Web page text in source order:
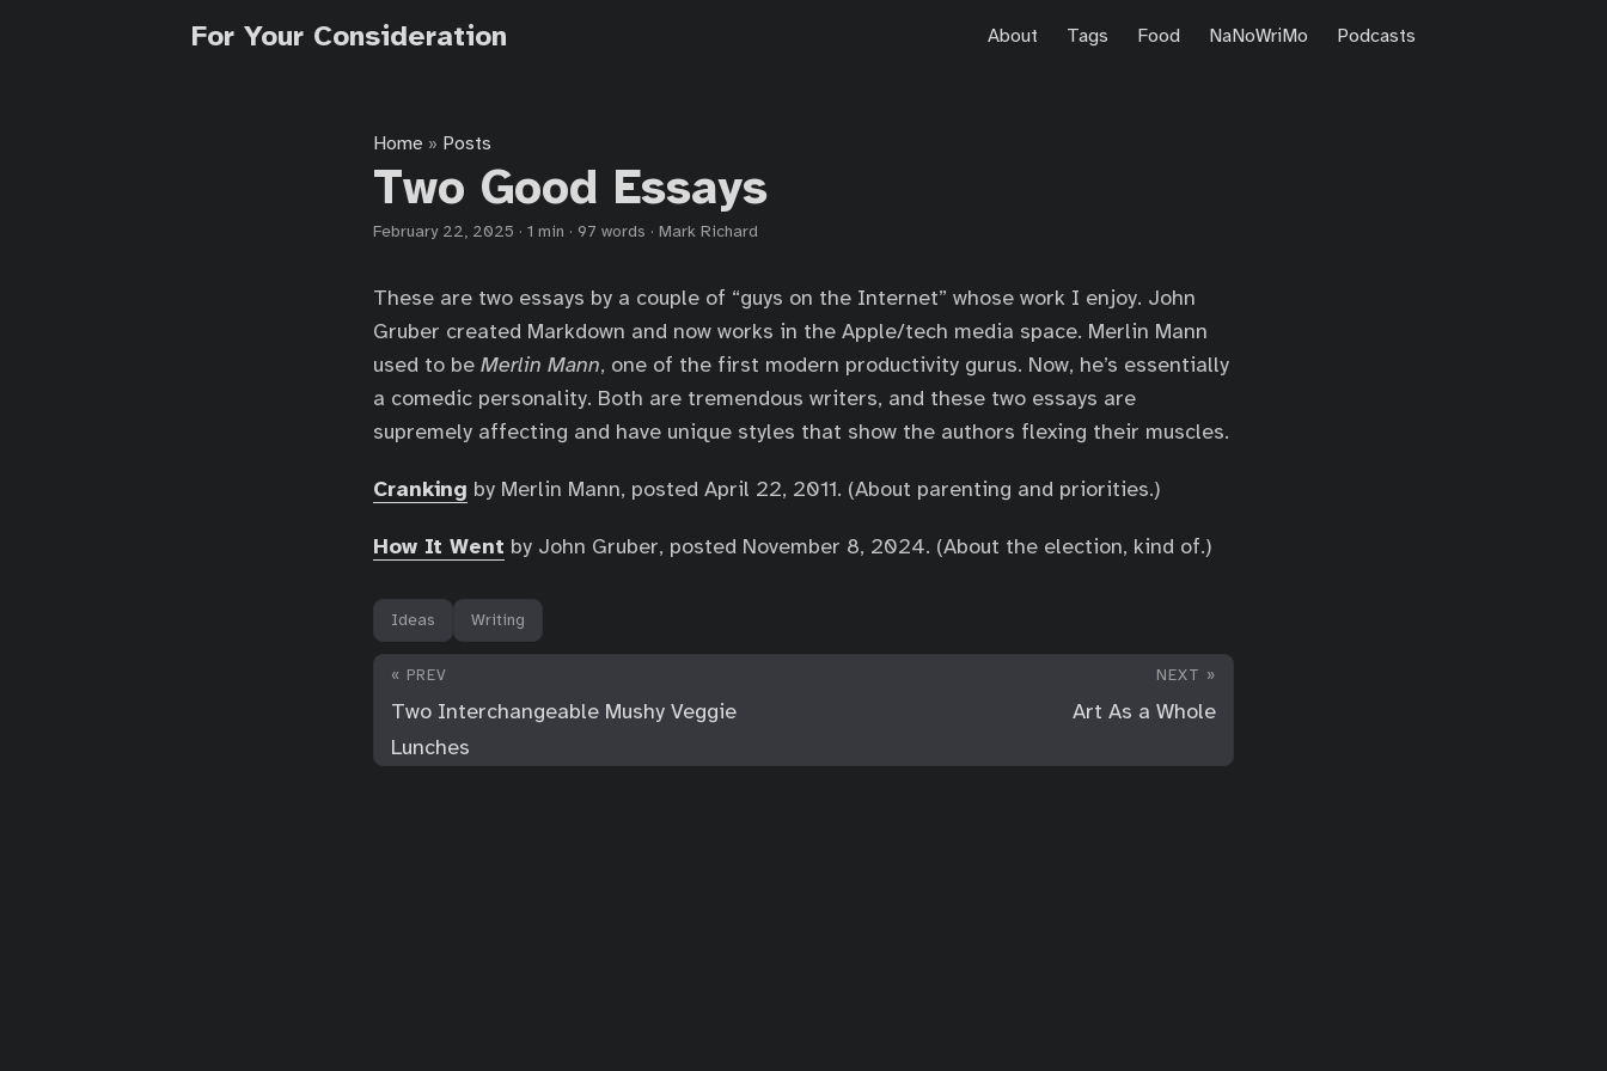
For Your Consideration About Tags Food NaNoWriMo Podcasts
Home » Posts
Two Good Essays
February 22, 2025 · 1 min · 97 words · Mark Richard
These are two essays by a couple of “guys on the Internet” whose work I enjoy. John
Gruber created Markdown and now works in the Apple/tech media space. Merlin Mann
used to be Merlin Mann, one of the first modern productivity gurus. Now, he’s essentially
a comedic personality. Both are tremendous writers, and these two essays are
supremely affecting and have unique styles that show the authors flexing their muscles.
Cranking by Merlin Mann, posted April 22, 2011. (About parenting and priorities.)
How It Went by John Gruber, posted November 8, 2024. (About the election, kind of.)
Ideas Writing
« PREV
Two Interchangeable Mushy Veggie
Lunches
NEXT »
Art As a Whole